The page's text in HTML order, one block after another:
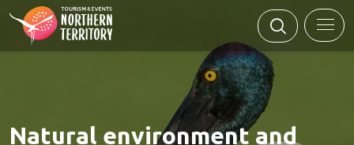
Skip to main content
Natural environment and